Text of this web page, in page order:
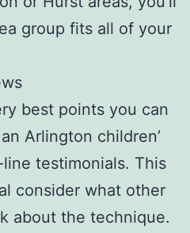
group fits all of your
best points you can
Arlington children’
testimonials. This
consider what other
about the technique.